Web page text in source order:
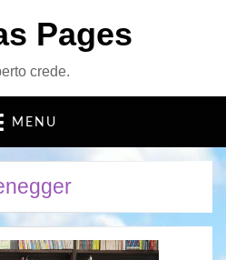
Pages
crede.
MENU